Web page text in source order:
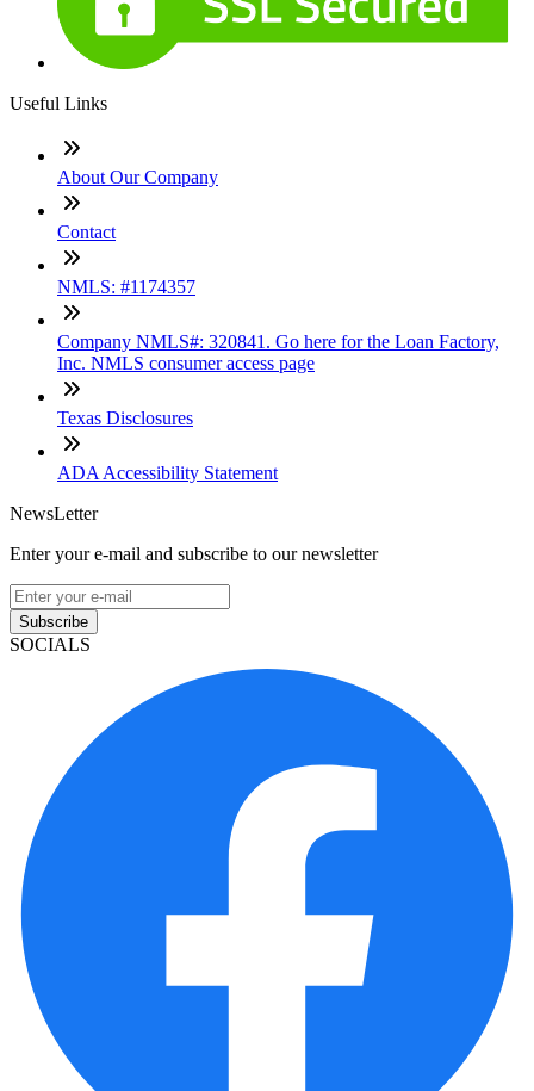
Useful Links
About Our Company
Contact
NMLS: #1174357
Company NMLS#: 320841. Go here for the Loan Factory,
Inc. NMLS consumer access page
Texas Disclosures
ADA Accessibility Statement
NewsLetter
Enter your e-mail and subscribe to our newsletter
Subscribe
SOCIALS